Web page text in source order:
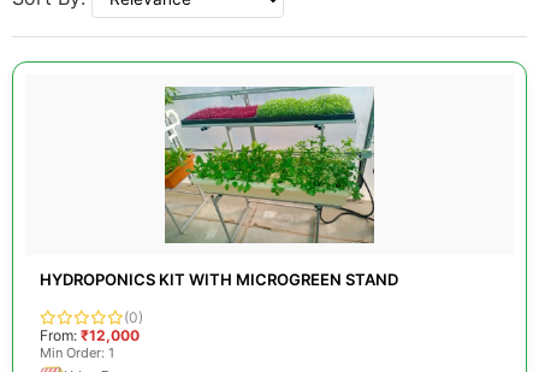
HYDROPONICS KIT WITH MICROGREEN STAND
(0)
From: ₹12,000
Min Order: 1